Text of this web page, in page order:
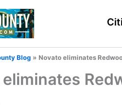
Blog Novato eliminates
eliminates